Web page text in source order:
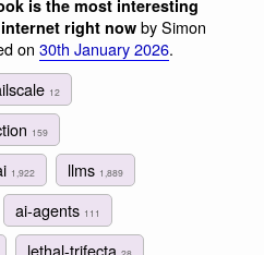
is the most interesting
right nowby Simon
on 30th January 2026.
12
159
1,922 llms 1,889
ai-agents 111
lethal-trifecta